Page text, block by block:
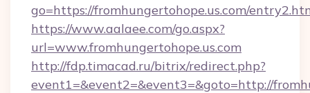
go=https://fromhungertohope.us.com/
https://www.aalaee.com/go.aspx?
url=www.fromhungertohope.us.com
http://fdp.timacad.ru/bitrix/redirect.php?
event1=&event2=&event3=&goto=http://